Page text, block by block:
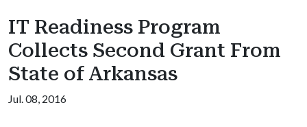
IT Readiness Program
Collects Second Grant From
State of Arkansas
Jul. 08, 2016